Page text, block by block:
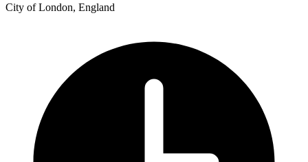
City of London, England